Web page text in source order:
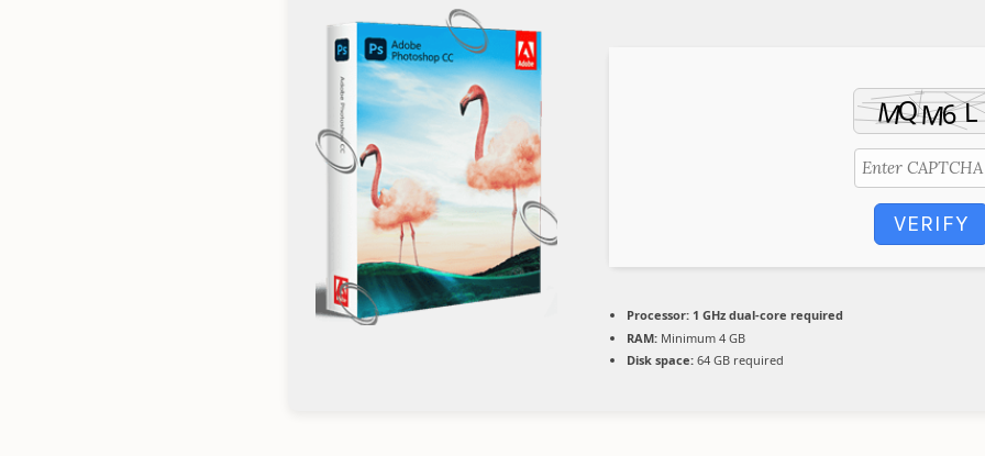
VERIFY
Processor: 1 GHz dual-core required
RAM: Minimum 4 GB
Disk space: 64 GB required